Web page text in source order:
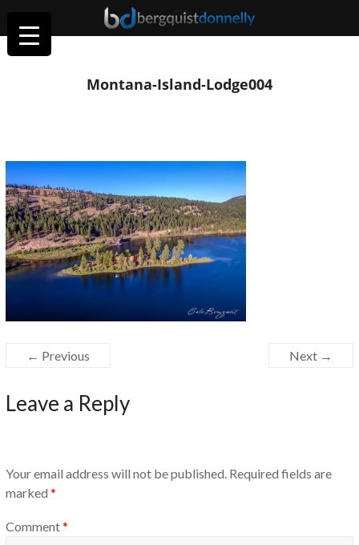
Montana-Island-Lodge004
← Previous Next →
Leave a Reply
Your email address will not be published. Required fields are
marked *
Comment*